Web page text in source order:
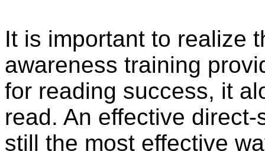
It is important to realize
awareness training
for reading success, it
read. An effective
still the most effective